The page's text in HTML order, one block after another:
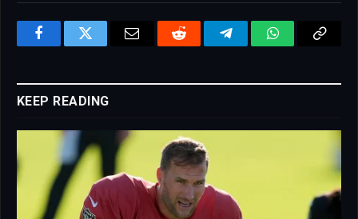
FacebookTwitter Email Reddit TelegramWhatsApp
KEEP READING